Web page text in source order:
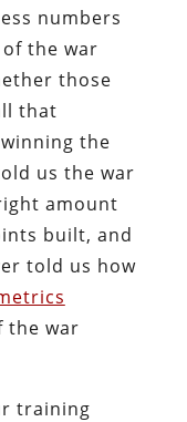
numbers
the war
those
that
the
us the war
amount
built, and
told us how
the war
training